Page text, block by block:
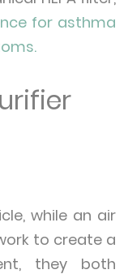
for asthma
while an air
to create a
they both